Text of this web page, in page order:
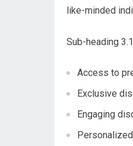
like-minded
Sub-heading
Access to
Exclusive
Engaging